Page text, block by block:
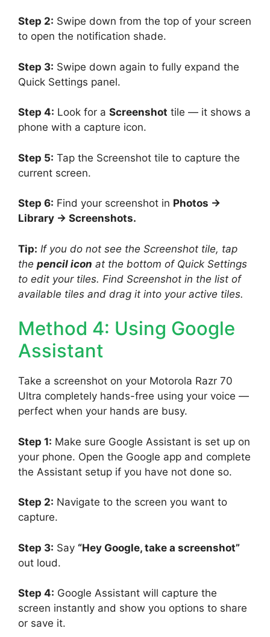
Step 2: Swipe down from the top of your screen
to open the notification shade.
Step 3: Swipe down again to fully expand the
Quick Settings panel.
Step 4: Look for a Screenshot tile — it shows a
phone with a capture icon.
Step 5: Tap the Screenshot tile to capture the
current screen.
Step 6: Find your screenshot in Photos →
Library → Screenshots.
Tip: If you do not see the Screenshot tile, tap
the pencil icon at the bottom of Quick Settings
to edit your tiles. Find Screenshot in the list of
available tiles and drag it into your active tiles.
Method 4: Using Google
Assistant
Take a screenshot on your Motorola Razr 70
Ultra completely hands-free using your voice —
perfect when your hands are busy.
Step 1: Make sure Google Assistant is set up on
your phone. Open the Google app and complete
the Assistant setup if you have not done so.
Step 2: Navigate to the screen you want to
capture.
Step 3: Say “Hey Google, take a screenshot”
out loud.
Step 4: Google Assistant will capture the
screen instantly and show you options to share
or save it.